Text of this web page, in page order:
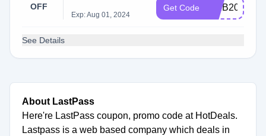
OFF
Exp: Aug 01, 2024
Get Code WEB20
See Details
About LastPass
Here're LastPass coupon, promo code at HotDeals.
Lastpass is a web based company which deals in